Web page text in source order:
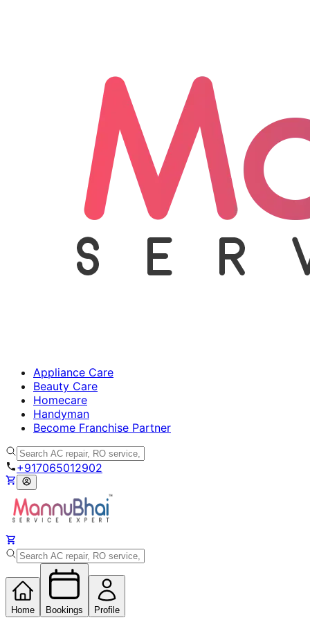
Appliance Care
Beauty Care
Homecare
Handyman
Become Franchise Partner
+917065012902
Home Bookings Profile